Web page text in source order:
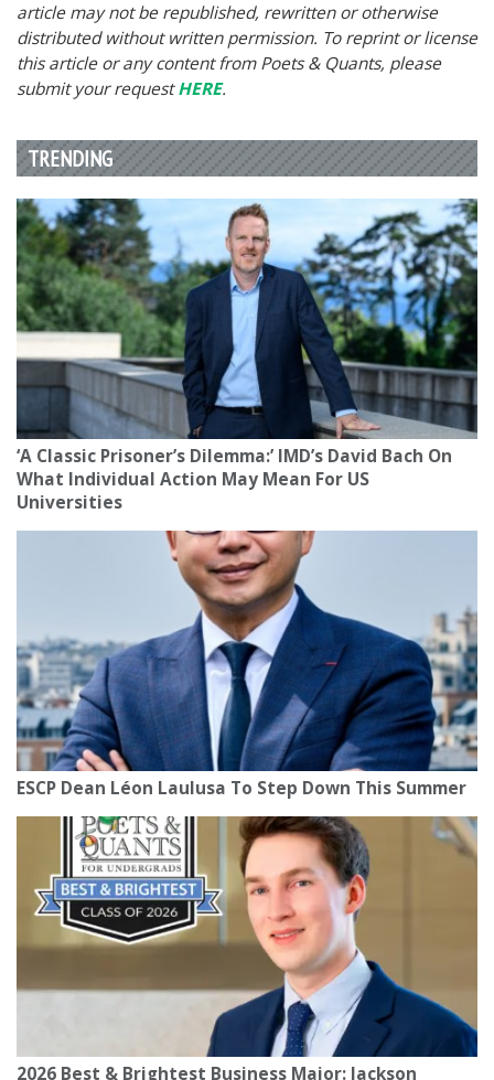
article may not be republished, rewritten or otherwise
distributed without written permission. To reprint or license
this article or any content from Poets & Quants, please
submit your requestHERE.
TRENDING
‘A Classic Prisoner’s Dilemma:’ IMD’s David Bach On
What Individual Action May Mean For US
Universities
ESCP Dean Léon Laulusa To Step Down This Summer
2026 Best & Brightest Business Major: Jackson